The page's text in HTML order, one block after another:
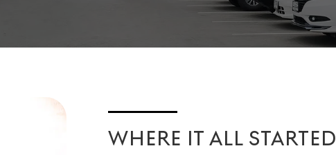
WHERE IT ALL STARTED